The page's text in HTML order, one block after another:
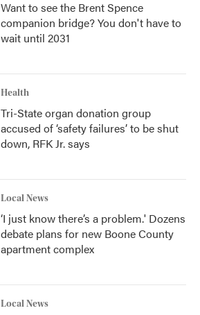
Want to see the Brent Spence
companion bridge? You don't have to
wait until 2031
Health
Tri-State organ donation group
accused of ‘safety failures’ to be shut
down, RFK Jr. says
Local News
‘I just know there’s a problem.' Dozens
debate plans for new Boone County
apartment complex
Local News